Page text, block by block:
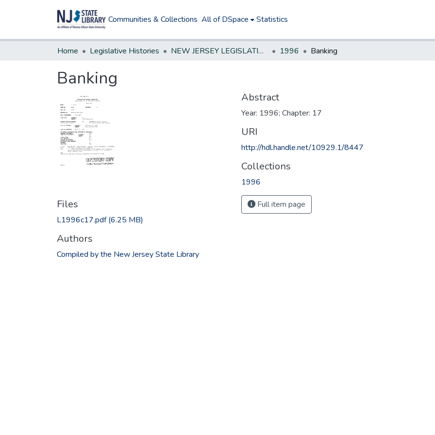
Communities & Collections All of DSpace Statistics
Home Legislative Histories NEW JERSEY LEGISLATIVE HISTORIES 1996 Banking
Banking
Files
L1996c17.pdf(6.25 MB)
Authors
Compiled by the New Jersey State Library
Abstract
Year: 1996; Chapter: 17
URI
http://hdl.handle.net/10929.1/8447
Collections
1996
Full item page